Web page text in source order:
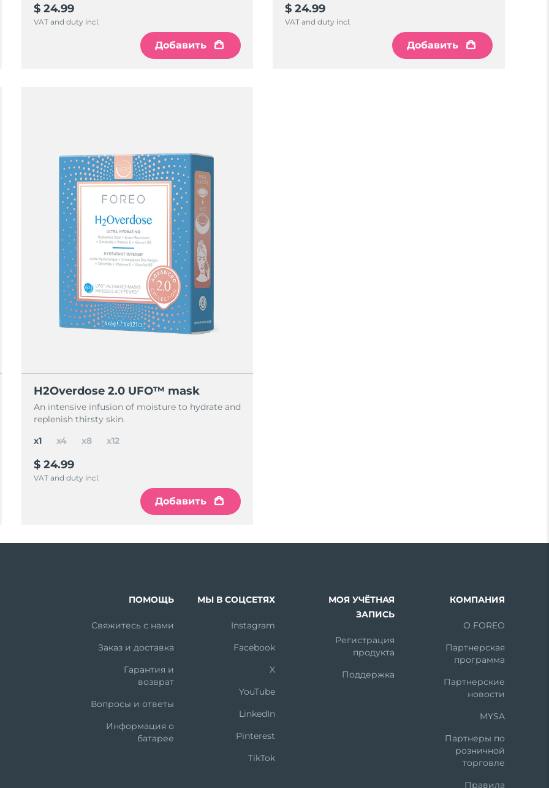
$ 24.99
VAT and duty incl.
Добавить
$ 24.99
VAT and duty incl.
Добавить
H2Overdose 2.0 UFO™ mask
An intensive infusion of moisture to hydrate and
replenish thirsty skin.
$ 24.99
VAT and duty incl.
Добавить
x1 x4 x8 x12
ПОМОЩЬ
Свяжитесь с нами
Заказ и доставка
Гарантия и
возврат
Вопросы и ответы
Информация о
батарее
МЫ В СОЦСЕТЯХ
Instagram
Facebook
X
YouTube
LinkedIn
Pinterest
TikTok
МОЯ УЧЁТНАЯ
ЗАПИСЬ
Регистрация
продукта
Поддержка
КОМПАНИЯ
О FOREO
Партнерская
программа
Партнерские
новости
MYSA
Партнеры по
розничной
торговле
Правила